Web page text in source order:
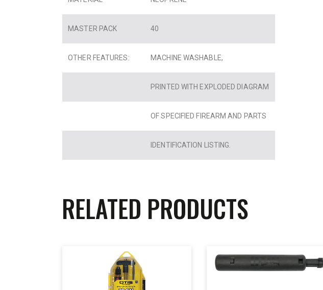
MASTER PACK 40
OTHER FEATURES: MACHINE WASHABLE,
PRINTED WITH EXPLODED DIAGRAM
OF SPECIFIED FIREARM AND PARTS
IDENTIFICATION LISTING.
RELATED PRODUCTS